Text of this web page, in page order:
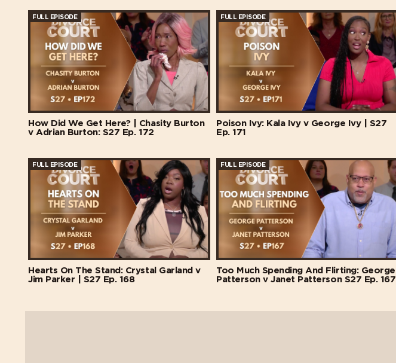
FULL EPISODE
How Did We Get Here? | Chasity Burton
v Adrian Burton: S27 Ep. 172
FULL EPISODE
Poison Ivy: Kala Ivy v George Ivy | S27
Ep. 171
FULL EPISODE
Hearts On The Stand: Crystal Garland v
Jim Parker | S27 Ep. 168
FULL EPISODE
Too Much Spending And Flirting: George
Patterson v Janet Patterson S27 Ep. 167